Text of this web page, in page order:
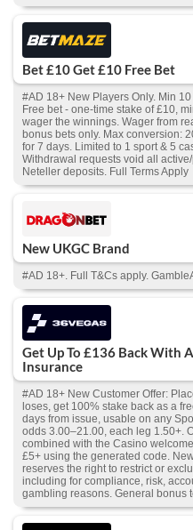
Bet £10 Get £10 Free Bet
#AD 18+ New Players Only. Min
Free bet - one-time stake of £10,
wager the winnings. Wager from
bonus bets only. Max conversion:
for 7 days. Limited to 1 sport & 5
Withdrawal requests void all
Neteller deposits. Full Terms Apply
New UKGC Brand
#AD 18+. Full T&Cs apply.
Get Up To £136 Back With
Insurance
#AD 18+ New Customer Offer:
loses, get 100% stake back as a
days from issue, usable on any
odds 3.00–21.00, each leg 1.50+.
combined with the Casino
£5+ using the generated code.
reserves the right to restrict or
including for compliance, risk,
gambling reasons. General bonus